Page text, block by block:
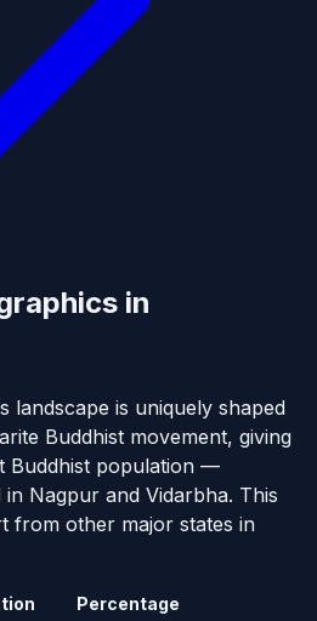
in
landscape is uniquely shaped
Buddhist movement, giving
Buddhist population —
Nagpur and Vidarbha. This
from other major states in
Percentage